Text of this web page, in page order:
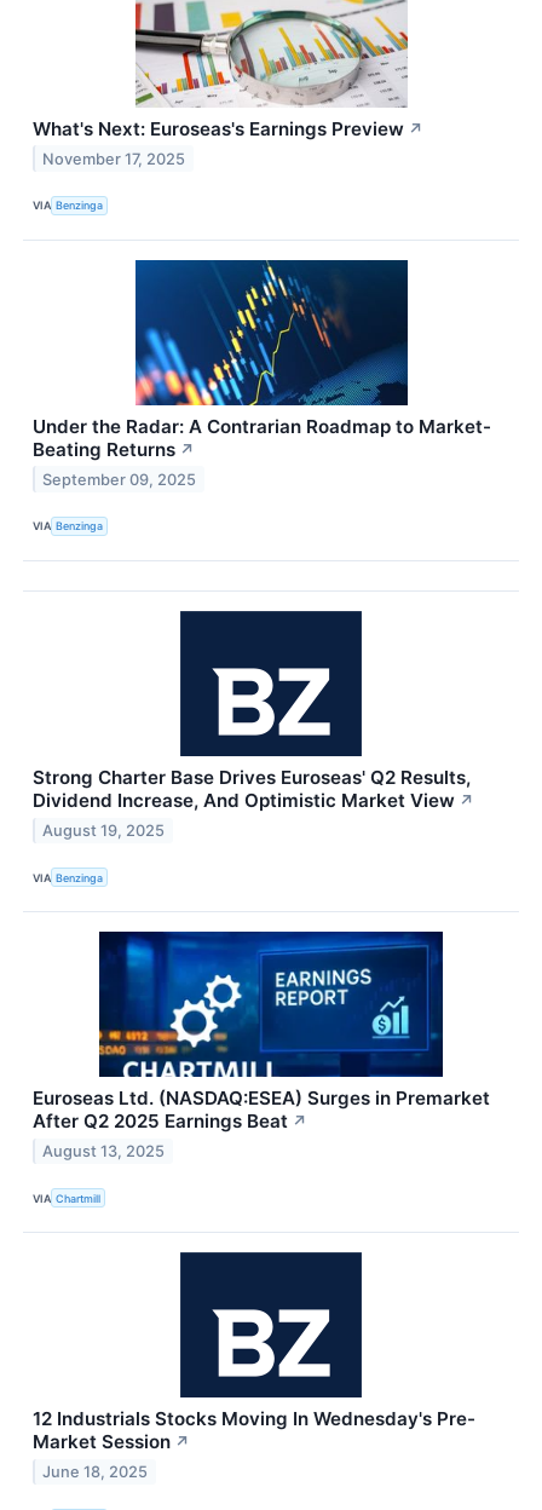
What's Next: Euroseas's Earnings Preview ↗
November 17, 2025
VIA Benzinga
Under the Radar: A Contrarian Roadmap to Market-
Beating Returns ↗
September 09, 2025
VIA Benzinga
Strong Charter Base Drives Euroseas' Q2 Results,
Dividend Increase, And Optimistic Market View ↗
August 19, 2025
VIA Benzinga
Euroseas Ltd. (NASDAQ:ESEA) Surges in Premarket
After Q2 2025 Earnings Beat ↗
August 13, 2025
VIA Chartmill
12 Industrials Stocks Moving In Wednesday's Pre-
Market Session ↗
June 18, 2025